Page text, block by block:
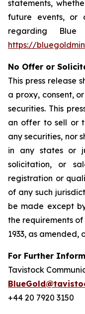
statements,
future events, or
regarding
https://
No Offer or
This press release
a proxy, consent,
securities. This
an offer to sell or
any securities, nor
in any states or
solicitation, or
registration or
of any such
be made except
the requirements
1933, as amended,
For Further
Tavistock
+44 20 7920 3150